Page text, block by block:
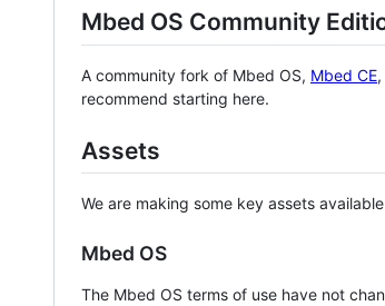
Mbed OS Community
A community fork of Mbed OS, Mbed CE
recommend starting here.
Assets
We are making some key assets
Mbed OS
The Mbed OS terms of use have not